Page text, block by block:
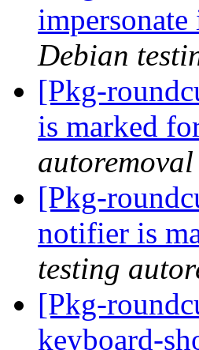
Debian
[Pkg-
is marked
[Pkg-
notifier is
testing
[Pkg-
keyboard-